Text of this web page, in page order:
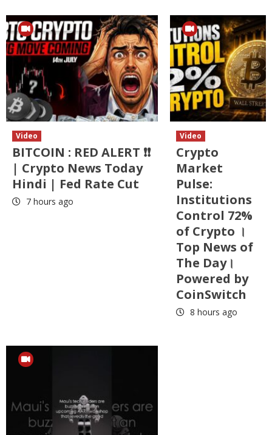
Video
BITCOIN : RED ALERT ❗❗
| Crypto News Today
Hindi | Fed Rate Cut
7 hours ago
Video
Crypto
Market
Pulse:
Institutions
Control 72%
of Crypto ।
Top News of
The Day।
Powered by
CoinSwitch
8 hours ago